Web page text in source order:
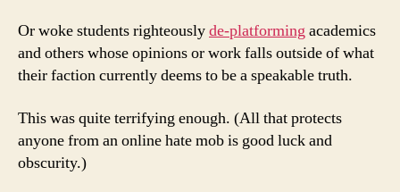
Or woke students righteouslyde-platformingacademics
and others whose opinions or work falls outside of what
their faction currently deems to be a speakable truth.
This was quite terrifying enough. (All that protects
anyone from an online hate mob is good luck and
obscurity.)